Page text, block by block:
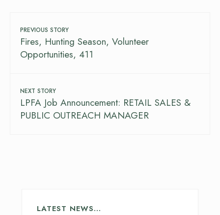
PREVIOUS STORY
Fires, Hunting Season, Volunteer
Opportunities, 411
NEXT STORY
LPFA Job Announcement: RETAIL SALES &
PUBLIC OUTREACH MANAGER
LATEST NEWS…